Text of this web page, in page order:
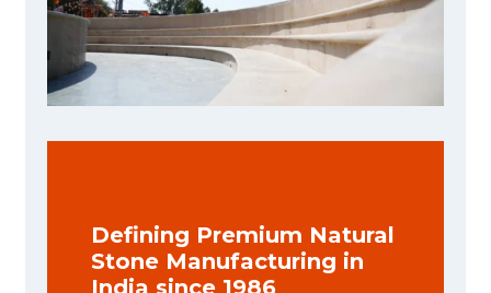
Defining Premium Natural
Stone Manufacturing in